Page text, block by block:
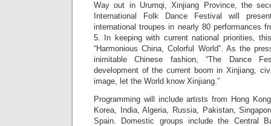
Way out in Urumqi, Xinjiang Province, the
International Folk Dance Festival will
international troupes in nearly 80 performances
5. In keeping with current national priorities,
“Harmonious China, Colorful World”. As the
inimitable Chinese fashion, “The Dance
development of the current boom in Xinjiang,
image, let the World know Xinjiang.”
Programming will include artists from Hong
Korea, India, Algeria, Russia, Pakistan,
Spain. Domestic groups include the Central